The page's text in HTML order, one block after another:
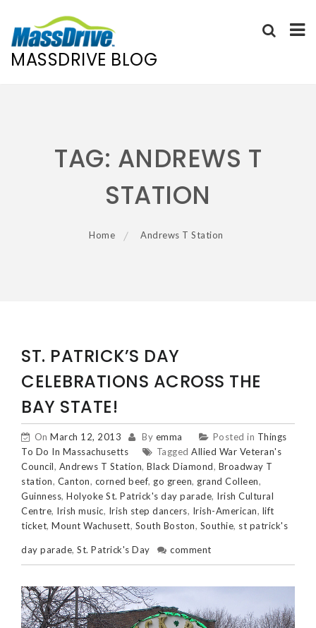
MASSDRIVE BLOG
TAG: ANDREWS T
STATION
Home Andrews T Station
ST. PATRICK’S DAY
CELEBRATIONS ACROSS THE
BAY STATE!
On March 12, 2013 By emma Posted in Things
To Do In Massachusetts
Tagged Allied War Veteran's
Council, Andrews T Station, Black Diamond, Broadway T
station, Canton, corned beef, go green, grand Colleen,
Guinness, Holyoke St. Patrick's day parade, Irish Cultural
Centre, Irish music, Irish step dancers, Irish-American, lift
ticket, Mount Wachusett, South Boston, Southie, st patrick's
day parade, St. Patrick's Day comment